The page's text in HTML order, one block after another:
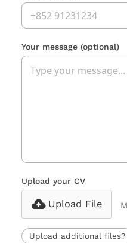
Your message (optional)
Upload your CV
Upload File
Upload additional files?